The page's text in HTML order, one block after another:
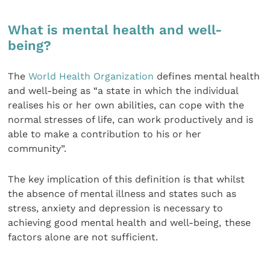
What is mental health and well-
being?
TheWorld Health Organization defines mental health
and well-being as “a state in which the individual
realises his or her own abilities, can cope with the
normal stresses of life, can work productively and is
able to make a contribution to his or her
community”.
The key implication of this definition is that whilst
the absence of mental illness and states such as
stress, anxiety and depression is necessary to
achieving good mental health and well-being, these
factors alone are not sufficient.